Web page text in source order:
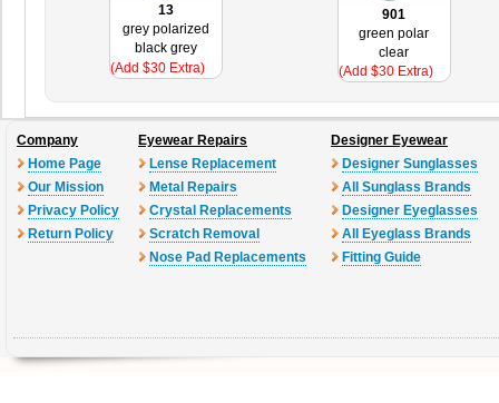
13
grey polarized
black grey
(Add $30 Extra)
901
green polar
clear
(Add $30 Extra)
Company
Home Page
Our Mission
Privacy Policy
Return Policy
Eyewear Repairs
Lense Replacement
Metal Repairs
Crystal Replacements
Scratch Removal
Nose Pad Replacements
Designer Eyewear
Designer Sunglasses
All Sunglass Brands
Designer Eyeglasses
All Eyeglass Brands
Fitting Guide